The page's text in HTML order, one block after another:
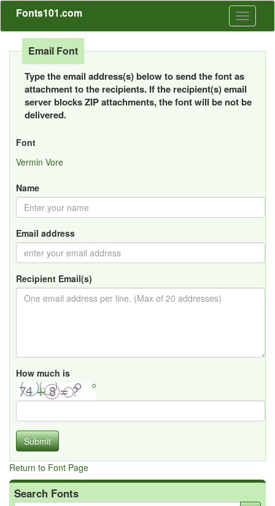
Toggle
Fonts101.com
Email Font
Type the email address(s) below to send the font as
attachment to the recipients. If the recipient(s) email
server blocks ZIP attachments, the font will be not be
delivered.
Font
Vermin Vore
Name
Email address
Recipient Email(s)
How much is
Submit
Return to Font Page
Search Fonts